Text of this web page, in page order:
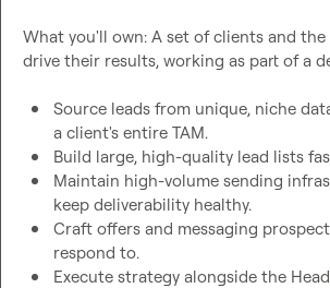
What you'll own: A set of clients and
drive their results, working as part of a
Source leads from unique, niche
a client's entire TAM.
Build large, high-quality lead lists
Maintain high-volume sending
keep deliverability healthy.
Craft offers and messaging
respond to.
Execute strategy alongside the